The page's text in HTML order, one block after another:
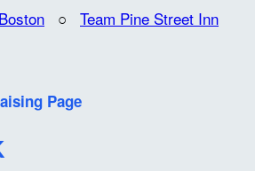
○ Team Pine Street Inn
Page